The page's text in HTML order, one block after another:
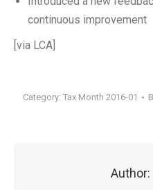
continuous improvement
[via LCA]
Category: Tax Month 2016-01
Author: